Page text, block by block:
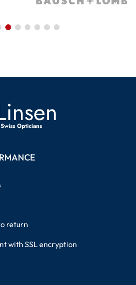
return
with SSL encryption